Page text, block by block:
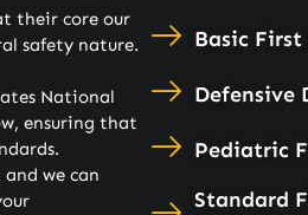
their core our
safety nature.
National
ensuring that
we can
Basic First
Defensive
Pediatric
Standard